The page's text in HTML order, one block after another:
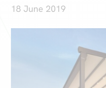
18 June 2019